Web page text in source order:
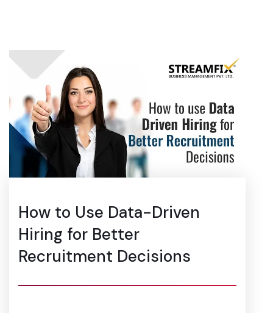
How to Use Data-Driven
Hiring for Better
Recruitment Decisions